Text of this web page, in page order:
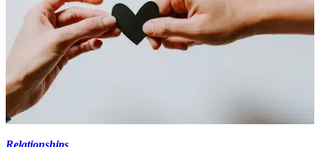
Relationships